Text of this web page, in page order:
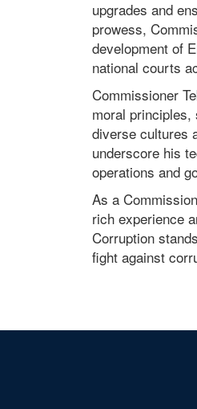
upgrades and
prowess,
development of
national courts
Commissioner
moral principles,
diverse cultures
underscore his
operations and
As a
rich experience
Corruption
fight against